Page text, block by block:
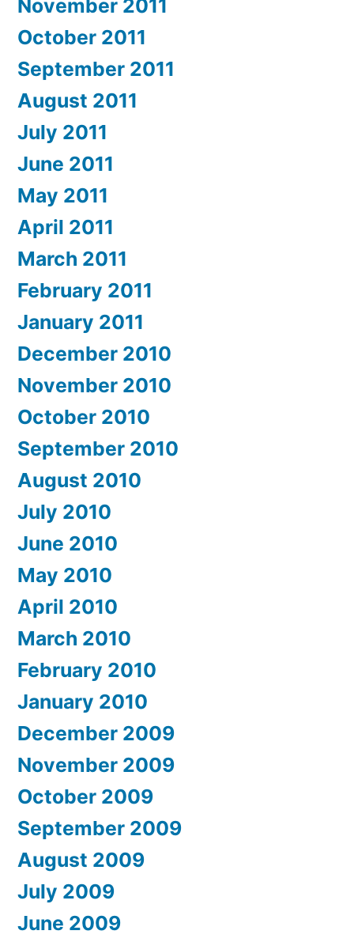
November 2011
October 2011
September 2011
August 2011
July 2011
June 2011
May 2011
April 2011
March 2011
February 2011
January 2011
December 2010
November 2010
October 2010
September 2010
August 2010
July 2010
June 2010
May 2010
April 2010
March 2010
February 2010
January 2010
December 2009
November 2009
October 2009
September 2009
August 2009
July 2009
June 2009